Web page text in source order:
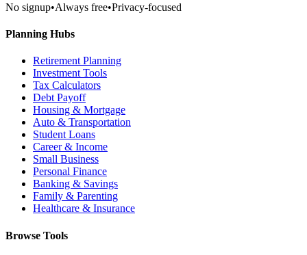
No signup•Always free•Privacy-focused
Planning Hubs
Retirement Planning
Investment Tools
Tax Calculators
Debt Payoff
Housing & Mortgage
Auto & Transportation
Student Loans
Career & Income
Small Business
Personal Finance
Banking & Savings
Family & Parenting
Healthcare & Insurance
Browse Tools